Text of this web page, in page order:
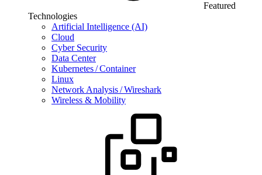
Featured
Technologies
Artificial Intelligence (AI)
Cloud
Cyber Security
Data Center
Kubernetes / Container
Linux
Network Analysis / Wireshark
Wireless & Mobility